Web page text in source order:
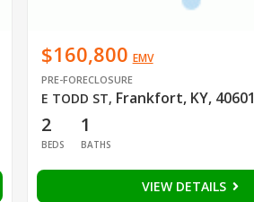
$160,800 EMV
PRE-FORECLOSURE
E TODD ST, Frankfort, KY, 40601
2
BEDS
1
BATHS
VIEW DETAILS